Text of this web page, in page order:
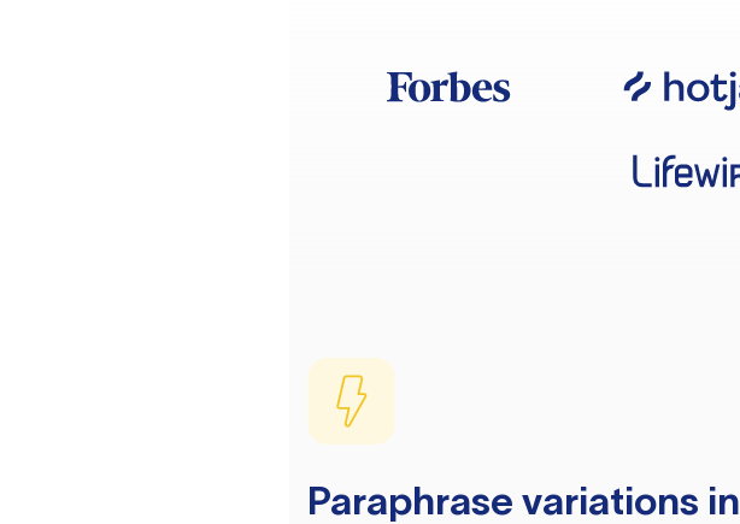
Paraphrase variations in